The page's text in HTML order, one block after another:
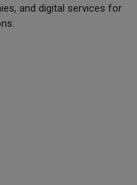
and digital services for